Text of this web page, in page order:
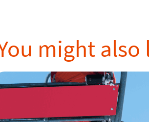
might also